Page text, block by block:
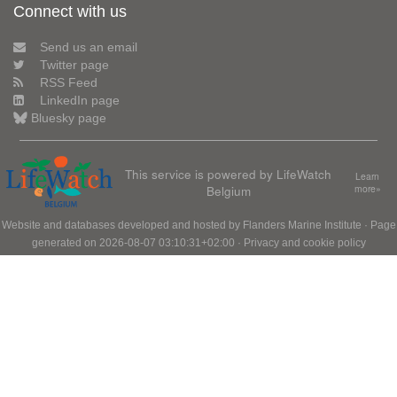
Connect with us
Send us an email
Twitter page
RSS Feed
LinkedIn page
Bluesky page
This service is powered by LifeWatch
Belgium
Learn
more»
Website and databases developed and hosted by Flanders Marine Institute · Page
generated on 2026-08-07 03:10:31+02:00 · Privacy and cookie policy